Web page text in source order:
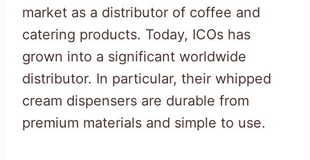
market as a distributor of coffee and
catering products. Today, ICOs has
grown into a significant worldwide
distributor. In particular, their whipped
cream dispensers are durable from
premium materials and simple to use.